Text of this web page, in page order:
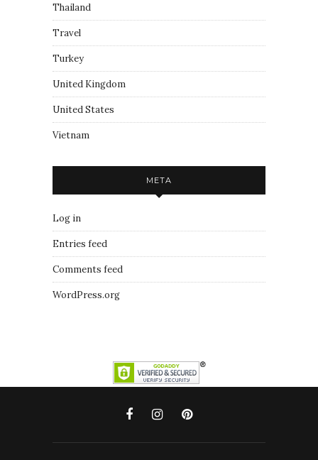
Thailand
Travel
Turkey
United Kingdom
United States
Vietnam
META
Log in
Entries feed
Comments feed
WordPress.org